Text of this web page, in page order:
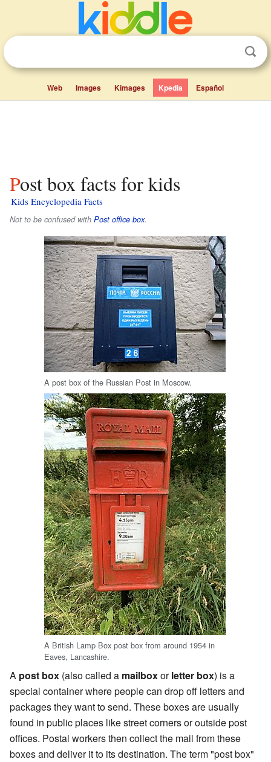
Web Images Kimages Kpedia Español
Post box facts for kids
Kids Encyclopedia Facts
Not to be confused with Post office box.
A post box of the Russian Post in Moscow.
A British Lamp Box post box from around 1954 in
Eaves, Lancashire.
A post box (also called a mailboxorletter box) is a
special container where people can drop off letters and
packages they want to send. These boxes are usually
found in public places like street corners or outside post
offices. Postal workers then collect the mail from these
boxes and deliver it to its destination. The term "post box"